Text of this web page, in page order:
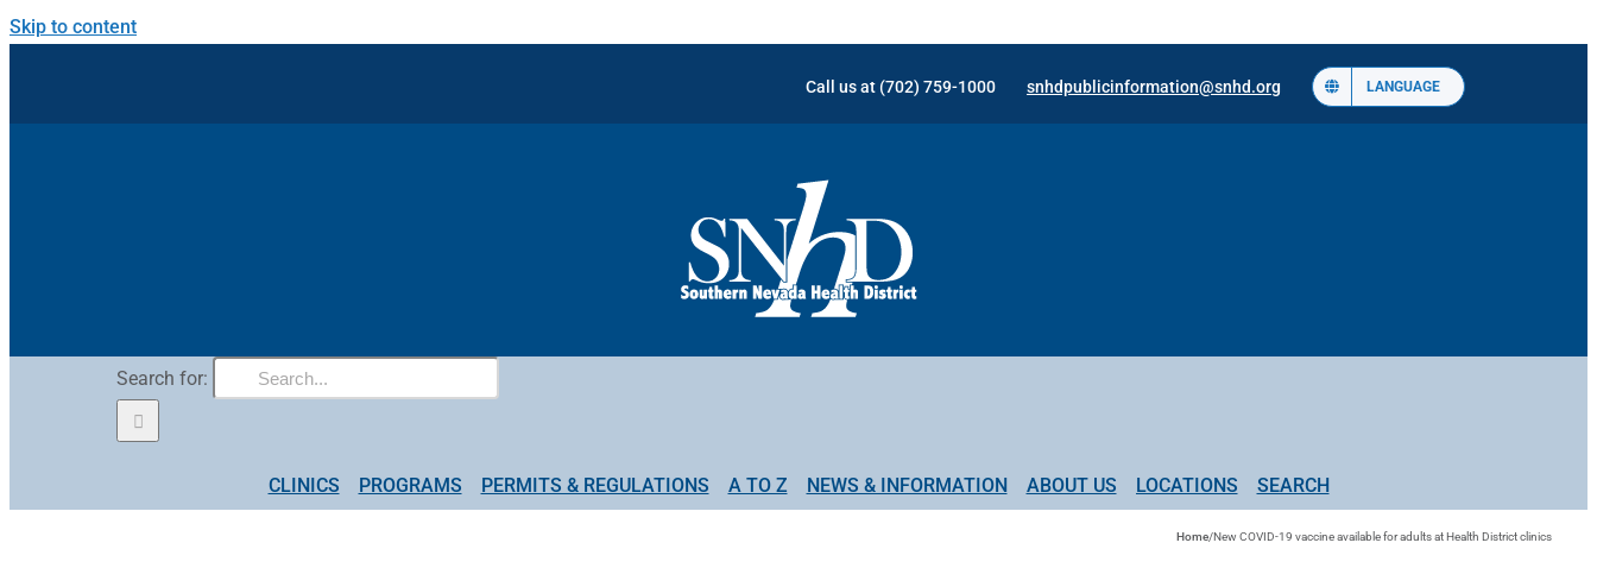
Skip to content
Call us at (702) 759-1000 snhdpublicinformation@snhd.org LANGUAGE
Search for:
CLINICS PROGRAMS PERMITS & REGULATIONS A TO Z NEWS & INFORMATION ABOUT US LOCATIONS SEARCH
Home/New COVID-19 vaccine available for adults at Health District clinics